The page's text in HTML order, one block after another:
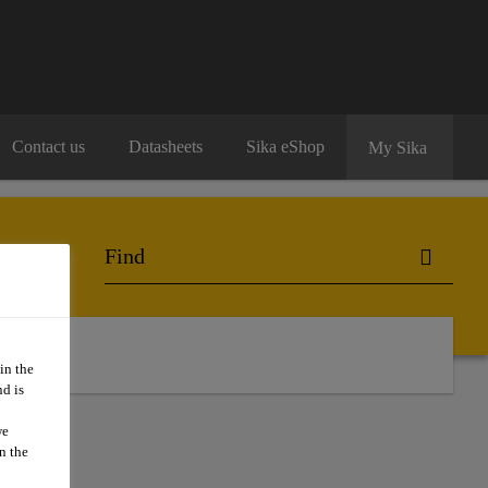
Contact us Datasheets Sika eShop My Sika
the
is
the